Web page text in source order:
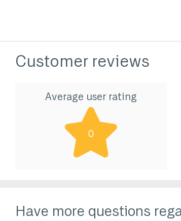
Customer reviews
Average user rating
0
Have more questions